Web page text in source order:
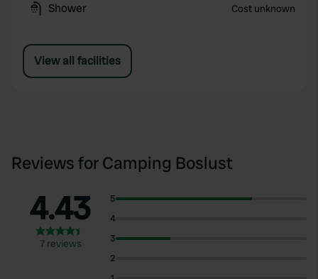
Shower Cost unknown
View all facilities
Reviews for Camping Boslust
4.43
7 reviews
5
4
3
2